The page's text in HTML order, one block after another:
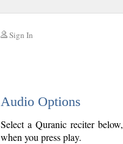
Sign In
Audio Options
Select a Quranic reciter
when you press play.